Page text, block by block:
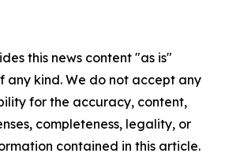
this news content "as is"
any kind. We do not accept any
for the accuracy, content,
completeness, legality, or
contained in this article.